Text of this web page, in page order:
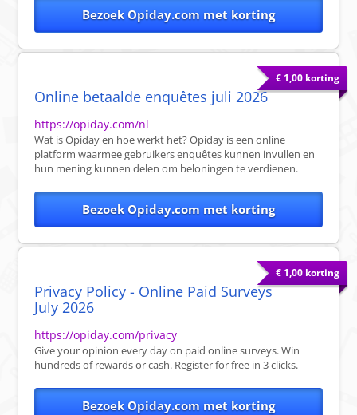
Bezoek Opiday.com met korting
€ 1,00 korting
Online betaalde enquêtes juli 2026
https://opiday.com/nl
Wat is Opiday en hoe werkt het? Opiday is een online
platform waarmee gebruikers enquêtes kunnen invullen en
hun mening kunnen delen om beloningen te verdienen.
Bezoek Opiday.com met korting
€ 1,00 korting
Privacy Policy - Online Paid Surveys
July 2026
https://opiday.com/privacy
Give your opinion every day on paid online surveys. Win
hundreds of rewards or cash. Register for free in 3 clicks.
Bezoek Opiday.com met korting